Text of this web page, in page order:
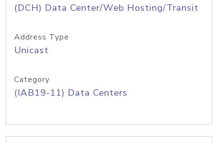
(DCH) Data Center/Web Hosting/Transit
Address Type
Unicast
Category
(IAB19-11) Data Centers